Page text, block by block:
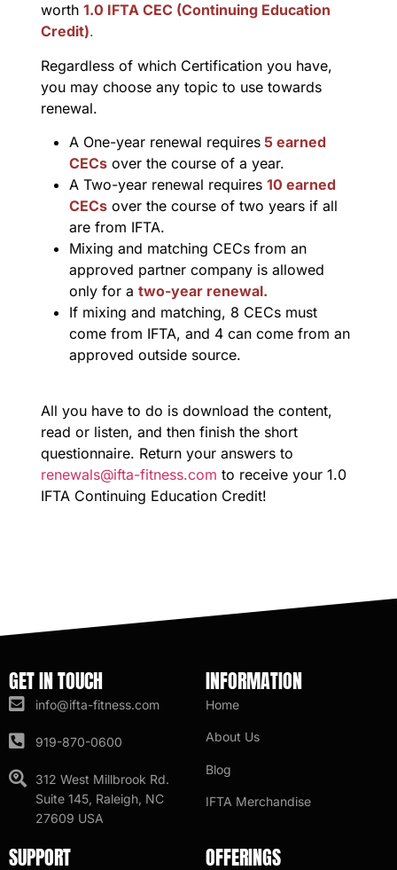
worth1.0 IFTA CEC (Continuing Education
Credit).
Regardless of which Certification you have,
you may choose any topic to use towards
renewal.
A One-year renewal requires 5 earned
CECs over the course of a year.
A Two-year renewal requires10 earned
CECs over the course of two years if all
are from IFTA.
Mixing and matching CECs from an
approved partner company is allowed
only for atwo-year renewal.
If mixing and matching, 8 CECs must
come from IFTA, and 4 can come from an
approved outside source.
All you have to do is download the content,
read or listen, and then finish the short
questionnaire. Return your answers to
renewals@ifta-fitness.com to receive your 1.0
IFTA Continuing Education Credit!
GET IN TOUCH
info@ifta-fitness.com
919-870-0600
312 West Millbrook Rd.
Suite 145, Raleigh, NC
27609 USA
INFORMATION
Home
About Us
Blog
IFTA Merchandise
SUPPORT OFFERINGS